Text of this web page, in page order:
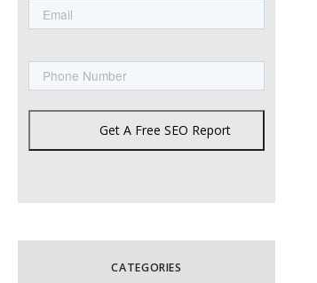
Get A Free SEO Report
CATEGORIES